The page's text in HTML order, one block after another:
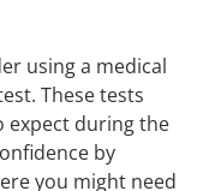
using a medical
These tests
expect during the
by
you might need